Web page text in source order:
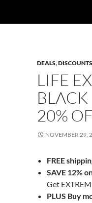
DEALS,DISCOUNTS
LIFE
20%
NOVEMBER 29,
FREE
SAVE 12%
Get
PLUS Buy